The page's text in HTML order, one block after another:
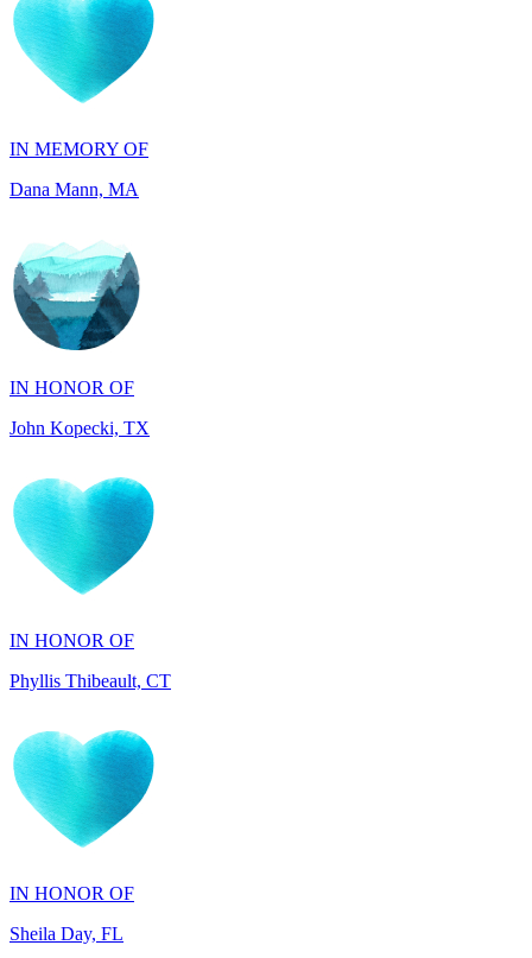
IN MEMORY OF
Dana Mann, MA
IN HONOR OF
John Kopecki, TX
IN HONOR OF
Phyllis Thibeault, CT
IN HONOR OF
Sheila Day, FL